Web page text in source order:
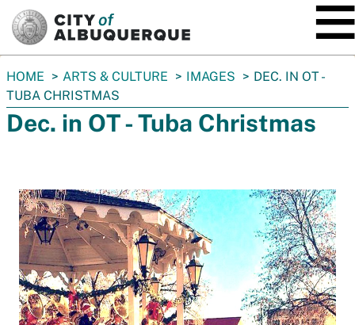
You
are
here:
HOME ARTS & CULTURE IMAGES
DEC. IN OT -
TUBA CHRISTMAS
Dec. in OT - Tuba Christmas